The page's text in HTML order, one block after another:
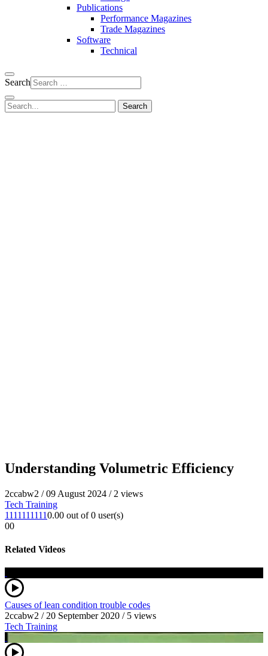
Publications
Performance Magazines
Trade Magazines
Software
Technical
Search
Search
Understanding Volumetric Efficiency
2ccabw2 /09 August 2024 / 2 views
Tech Training
11111111110.00 out of 0 user(s)
00
Related Videos
Causes of lean condition trouble codes
2ccabw2 / 20 September 2020 / 5 views
Tech Training